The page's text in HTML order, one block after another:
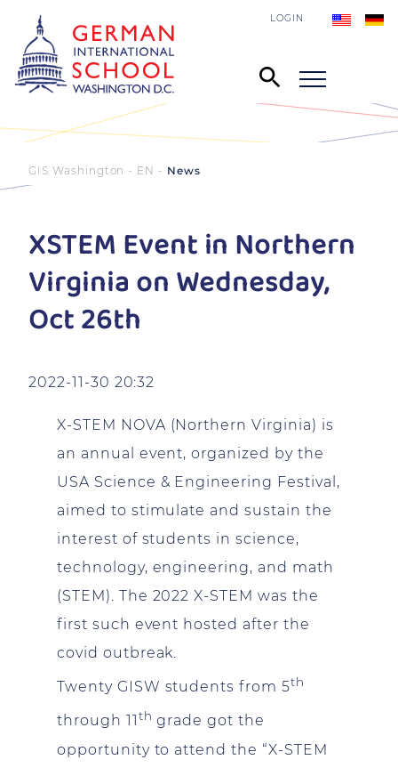
LOGIN
GIS Washington - EN News
XSTEM Event in Northern
Virginia on Wednesday,
Oct 26th
2022-11-30 20:32
X-STEM NOVA (Northern Virginia) is
an annual event, organized by the
USA Science & Engineering Festival,
aimed to stimulate and sustain the
interest of students in science,
technology, engineering, and math
(STEM). The 2022 X-STEM was the
first such event hosted after the
covid outbreak.
Twenty GISW students from 5th
through 11 th grade got the
opportunity to attend the “X-STEM